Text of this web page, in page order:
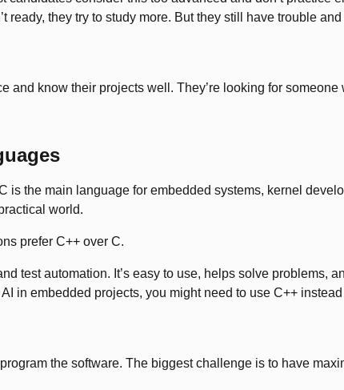
they try to study more. But they still have trouble
and know their projects well. They’re looking for
the main language for embedded systems, kernel
world.
prefer C++ over C.
test automation. It’s easy to use, helps solve problems,
in embedded projects, you might need to use C++
the software. The biggest challenge is to have